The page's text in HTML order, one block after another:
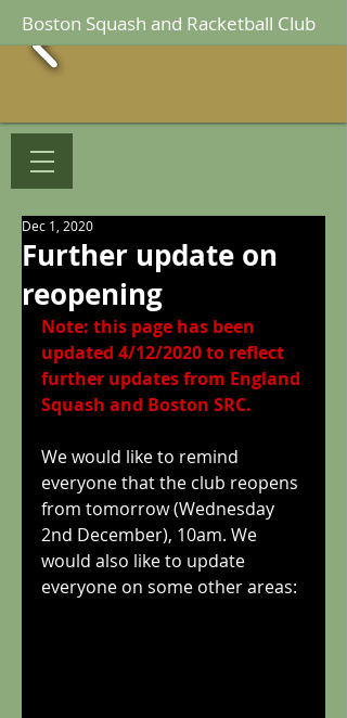
Boston Squash and Racketball Club
Further update on
reopening
Dec 1, 2020
Note: this page has been
updated 4/12/2020 to reflect
further updates from England
Squash and Boston SRC.
We would like to remind
everyone that the club reopens
from tomorrow (Wednesday
2nd December), 10am. We
would also like to update
everyone on some other areas: